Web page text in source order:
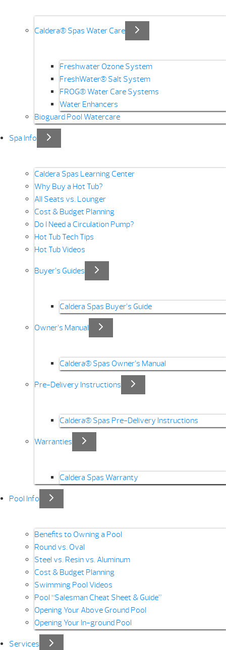
Caldera® Spas Water Care
Freshwater Ozone System
FreshWater® Salt System
FROG® Water Care Systems
Water Enhancers
Bioguard Pool Watercare
Spa Info
Caldera Spas Learning Center
Why Buy a Hot Tub?
All Seats vs. Lounger
Cost & Budget Planning
Do I Need a Circulation Pump?
Hot Tub Tech Tips
Hot Tub Videos
Buyer’s Guides
Caldera Spas Buyer’s Guide
Owner’s Manual
Caldera® Spas Owner’s Manual
Pre-Delivery Instructions
Caldera® Spas Pre-Delivery Instructions
Warranties
Caldera Spas Warranty
Pool Info
Benefits to Owning a Pool
Round vs. Oval
Steel vs. Resin vs. Aluminum
Cost & Budget Planning
Swimming Pool Videos
Pool “Salesman Cheat Sheet & Guide”
Opening Your Above Ground Pool
Opening Your In-ground Pool
Services